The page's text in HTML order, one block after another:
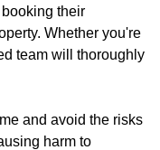
their
Whether you're
team will thoroughly
and avoid the risks
harm to